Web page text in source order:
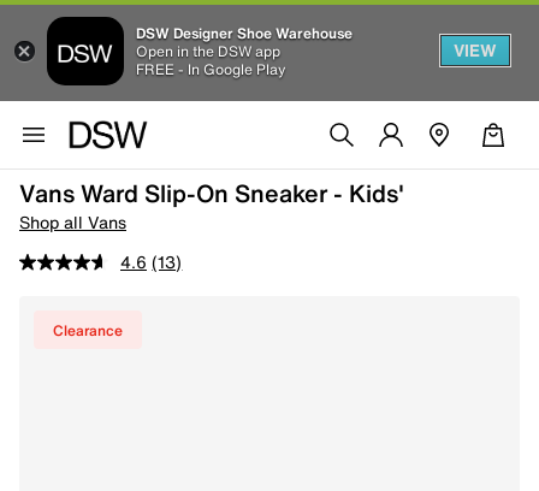
DSW Designer Shoe Warehouse
Open in the DSW app
FREE - In Google Play
VIEW
Vans Ward Slip-On Sneaker - Kids'
Shop all Vans
4.6 (13)
Clearance